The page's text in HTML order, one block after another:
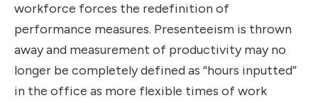
workforce forces the redefinition of
performance measures. Presenteeism is thrown
away and measurement of productivity may no
longer be completely defined as “hours inputted”
in the office as more flexible times of work